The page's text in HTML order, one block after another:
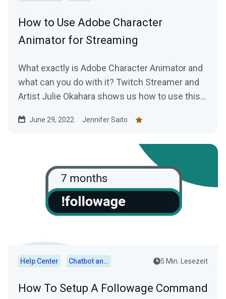
How to Use Adobe Character
Animator for Streaming
What exactly is Adobe Character Animator and
what can you do with it? Twitch Streamer and
Artist Julie Okahara shows us how to use this
June 29, 2022 Jennifer Saito
Help Center Chatbot and Cloudbot 5 Min. Lesezeit
How To Setup A Followage Command